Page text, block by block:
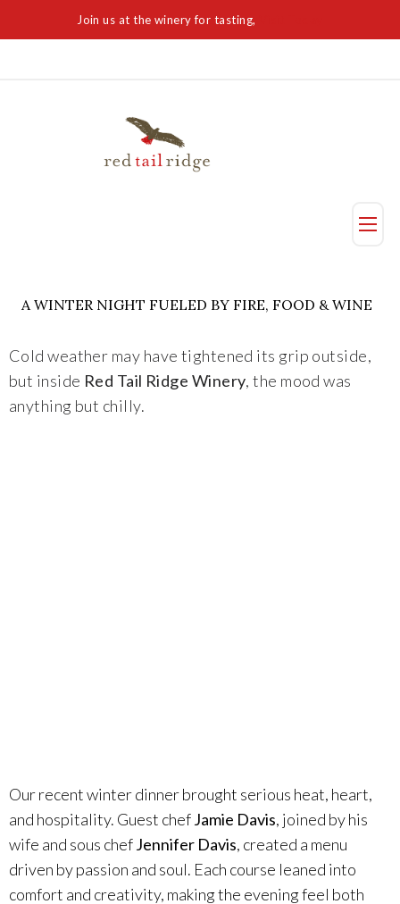
Join us at the winery for tasting,
Specialty Wines
Online Exclusives
A WINTER NIGHT FUELED BY FIRE, FOOD & WINE
Cold weather may have tightened its grip outside,
but inside Red Tail Ridge Winery, the mood was
anything but chilly.
Our recent winter dinner brought serious heat, heart,
and hospitality. Guest chefJamie Davis, joined by his
wife and sous chefJennifer Davis, created a menu
driven by passion and soul. Each course leaned into
comfort and creativity, making the evening feel both